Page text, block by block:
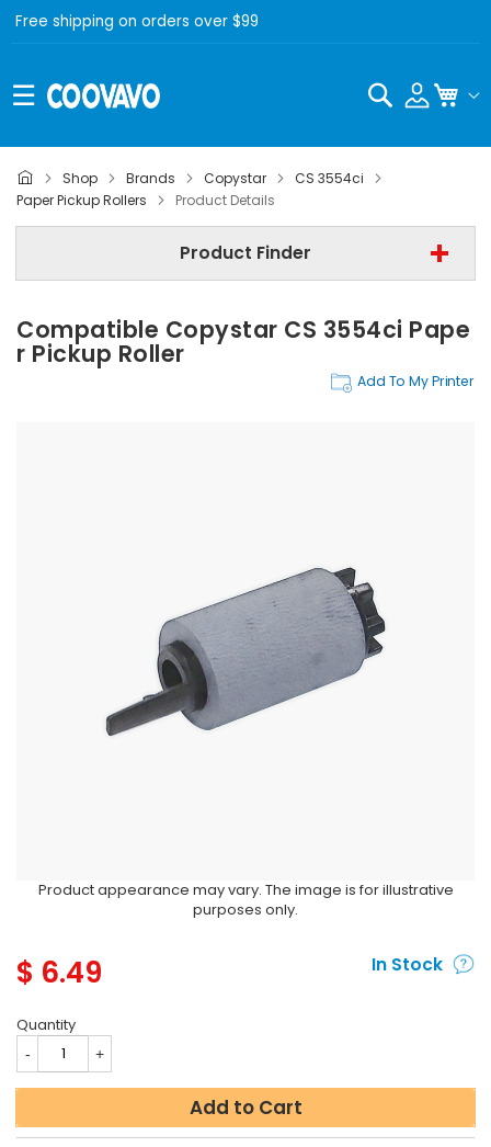
Free shipping on orders over $99
Search
Shop Brands Copystar
CS 3554ci
Paper Pickup Rollers
Product Details
Product Finder
Copystar
Copystar CS 3554ci
Paper Pickup Rollers
Find Now
Compatible Copystar CS 3554ci Pape
R Pickup Roller
Add To My Printer
Product appearance may vary. The image is for illustrative
purposes only.
$ 6.49 In Stock
Quantity
Add to Cart